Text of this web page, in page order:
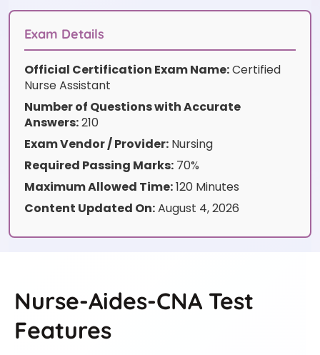
customer
Exam Details
Official Certification Exam Name:Certified
Nurse Assistant
Number of Questions with Accurate
Answers:210
Exam Vendor / Provider: Nursing
Required Passing Marks: 70%
Maximum Allowed Time:120 Minutes
Content Updated On:August 4, 2026
Nurse-Aides-CNA Test
Features